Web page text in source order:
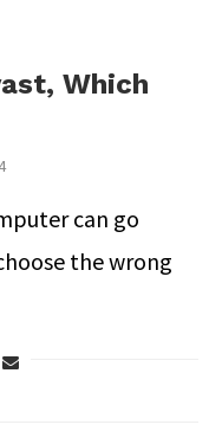
Which
can go
the wrong